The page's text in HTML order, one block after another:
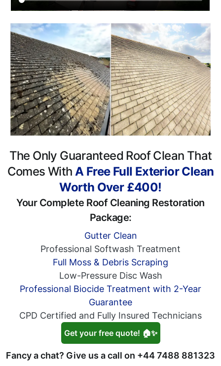
The Only Guaranteed Roof Clean That
Comes With A Free Full Exterior Clean
Worth Over £400!
Your Complete Roof Cleaning Restoration
Package:
Gutter Clean
Professional Softwash Treatment
Full Moss & Debris Scraping
Low-Pressure Disc Wash
Professional Biocide Treatment with 2-Year
Guarantee
CPD Certified and Fully Insured Technicians
Get your free quote! 🏠✨
Fancy a chat? Give us a call on +44 7488 881323